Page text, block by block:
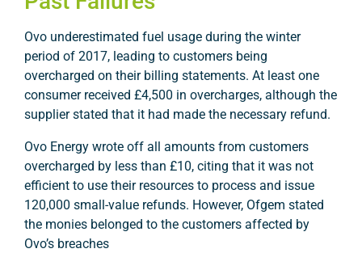
Ovo underestimated fuel usage during the winter
period of 2017, leading to customers being
overcharged on their billing statements. At least one
consumer received £4,500 in overcharges, although the
supplier stated that it had made the necessary refund.
Ovo Energy wrote off all amounts from customers
overcharged by less than £10, citing that it was not
efficient to use their resources to process and issue
120,000 small-value refunds. However, Ofgem stated
the monies belonged to the customers affected by
Ovo’s breaches